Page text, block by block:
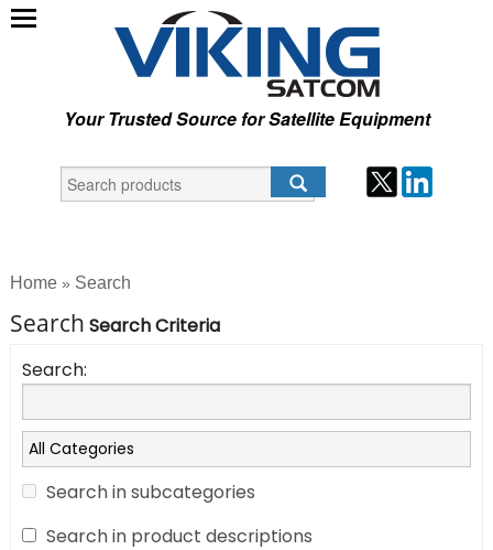
Your Trusted Source for Satellite Equipment
Home » Search
Search Search Criteria
Search:
Search in subcategories
Search in product descriptions